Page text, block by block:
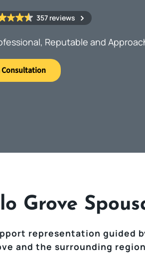
357 reviews
Reputable and
Consultation
Grove
representation guided
and the surrounding